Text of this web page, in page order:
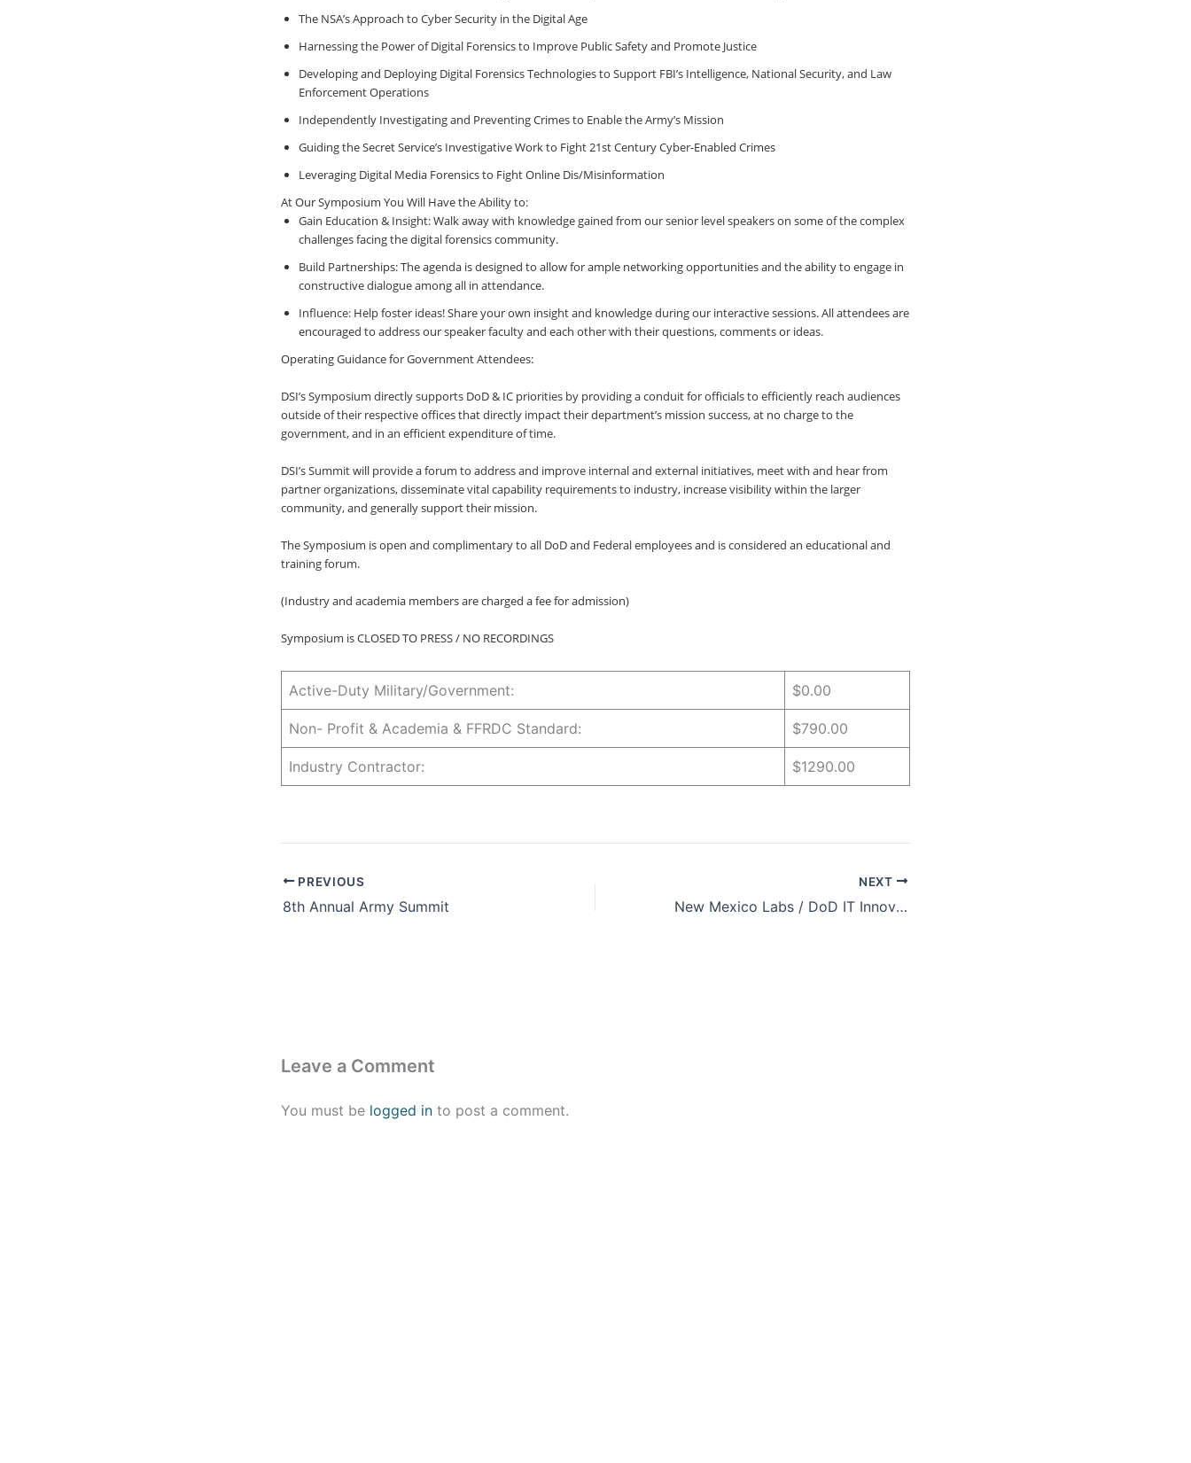
The NSA’s Approach to Cyber Security in the Digital Age
Harnessing the Power of Digital Forensics to Improve Public Safety and Promote Justice
Developing and Deploying Digital Forensics Technologies to Support FBI’s Intelligence, National Security, and Law
Enforcement Operations
Independently Investigating and Preventing Crimes to Enable the Army’s Mission
Guiding the Secret Service’s Investigative Work to Fight 21st Century Cyber-Enabled Crimes
Leveraging Digital Media Forensics to Fight Online Dis/Misinformation
At Our Symposium You Will Have the Ability to:
Gain Education & Insight: Walk away with knowledge gained from our senior level speakers on some of the complex
challenges facing the digital forensics community.
Build Partnerships: The agenda is designed to allow for ample networking opportunities and the ability to engage in
constructive dialogue among all in attendance.
Influence: Help foster ideas! Share your own insight and knowledge during our interactive sessions. All attendees are
encouraged to address our speaker faculty and each other with their questions, comments or ideas.
Operating Guidance for Government Attendees:
DSI’s Symposium directly supports DoD & IC priorities by providing a conduit for officials to efficiently reach audiences
outside of their respective offices that directly impact their department’s mission success, at no charge to the
government, and in an efficient expenditure of time.
DSI’s Summit will provide a forum to address and improve internal and external initiatives, meet with and hear from
partner organizations, disseminate vital capability requirements to industry, increase visibility within the larger
community, and generally support their mission.
The Symposium is open and complimentary to all DoD and Federal employees and is considered an educational and
training forum.
(Industry and academia members are charged a fee for admission)
Symposium is CLOSED TO PRESS / NO RECORDINGS
Active-Duty Military/Government: $0.00
Non- Profit & Academia & FFRDC Standard: $790.00
Industry Contractor: $1290.00
PREVIOUS
8th Annual Army Summit
NEXT
New Mexico Labs / DoD IT Innov8 Forum
Leave a Comment
You must be logged in to post a comment.